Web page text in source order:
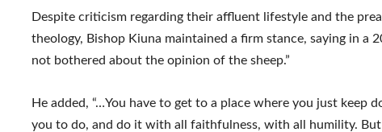
Despite criticism regarding their affluent lifestyle and the
theology, Bishop Kiuna maintained a firm stance, saying in a
not bothered about the opinion of the sheep.”
He added, “…You have to get to a place where you just keep
you to do, and do it with all faithfulness, with all humility. But